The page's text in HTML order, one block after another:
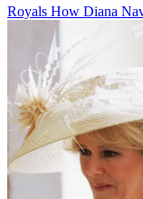
Royals How Diana